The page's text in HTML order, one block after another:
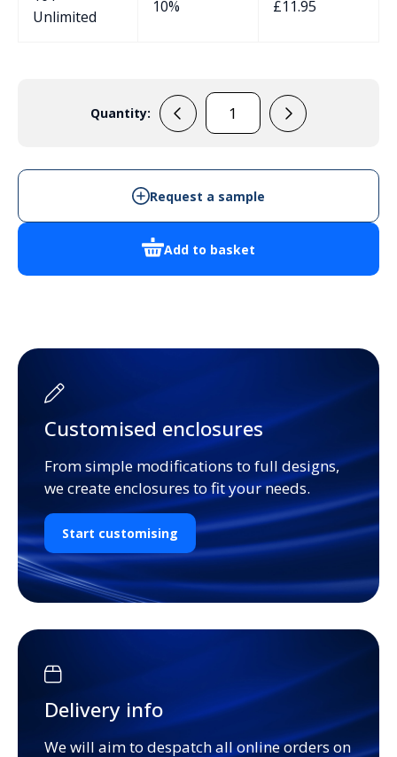
Unlimited
10% £11.95
Quantity:
RH3195
Add to basket
Request a sample
Customised enclosures
From simple modifications to full designs,
we create enclosures to fit your needs.
Start customising
Delivery info
We will aim to despatch all online orders on